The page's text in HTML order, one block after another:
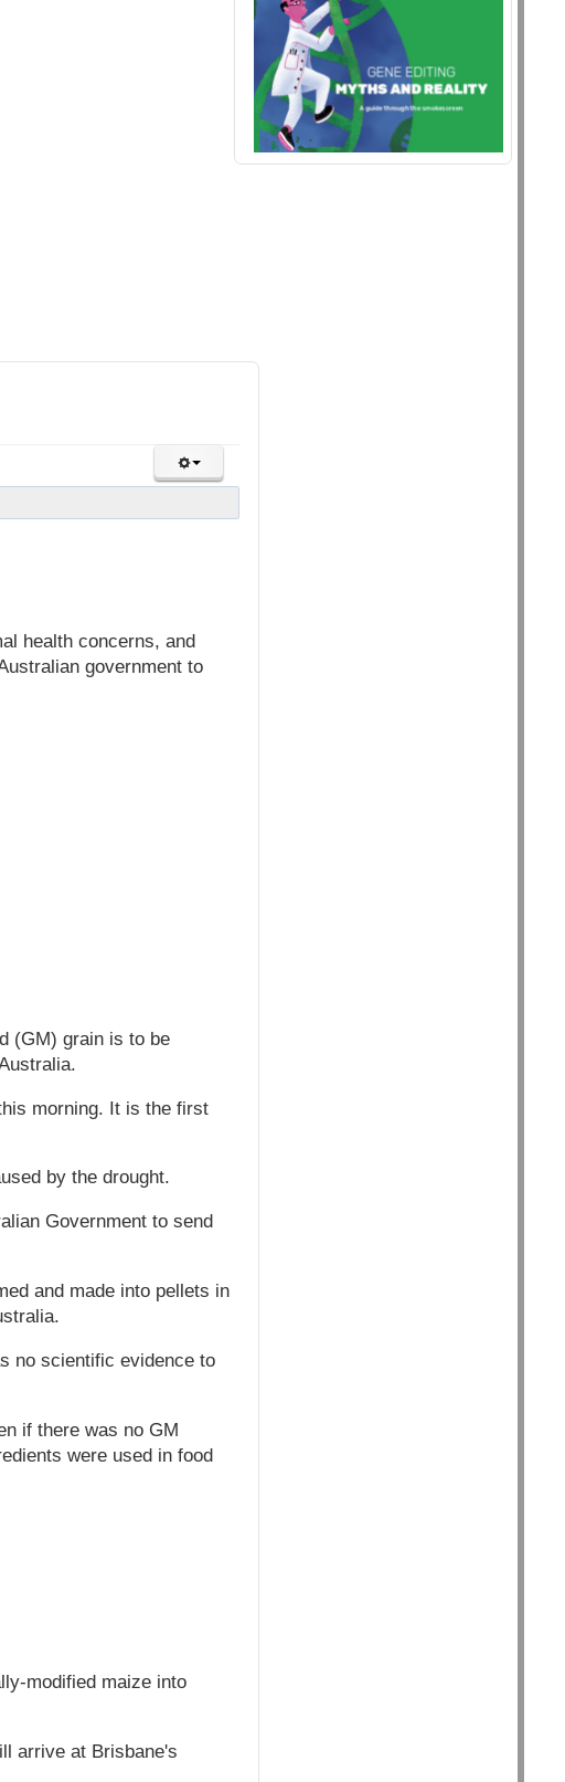
health concerns, and
government to
(GM) grain is to be
morning. It is the first
by the drought.
Government to send
and made into pellets in
no scientific evidence to
if there was no GM
were used in food
modified maize into
arrive at Brisbane's